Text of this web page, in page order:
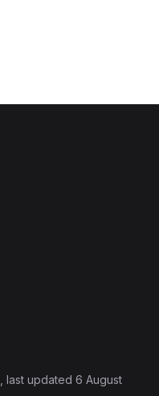
, last updated 6 August